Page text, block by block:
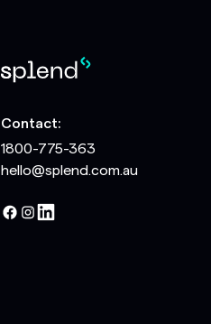
Contact:
1800-775-363
hello@splend.com.au